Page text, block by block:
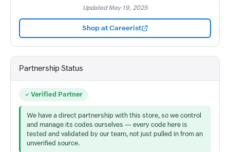
Updated May 19, 2025
Shop at Careerist
Partnership Status
Verified Partner
We have a direct partnership with this store, so we control
and manage its codes ourselves — every code here is
tested and validated by our team, not just pulled in from an
unverified source.